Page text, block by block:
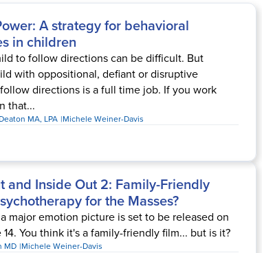
Train Your Organization
Group Sales
Coupons
Train Your Organization
Group Sales
A strategy for behavioral
in children
to follow directions can be difficult. But
with oppositional, defiant or disruptive
directions is a full time job. If you work
that...
MA, LPA Michele Weiner-Davis
and Inside Out 2: Family-Friendly
for the Masses?
major emotion picture is set to be released on
14. You think it's a family-friendly film... but is it?
MD Michele Weiner-Davis